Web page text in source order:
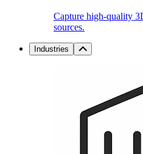
Capture high-quality
sources.
Industries